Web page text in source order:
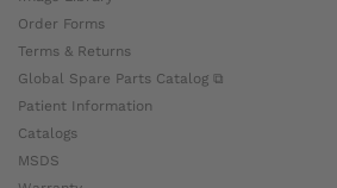
Order Forms
Terms & Returns
Global Spare Parts Catalog ⧉
Patient Information
Catalogs
MSDS